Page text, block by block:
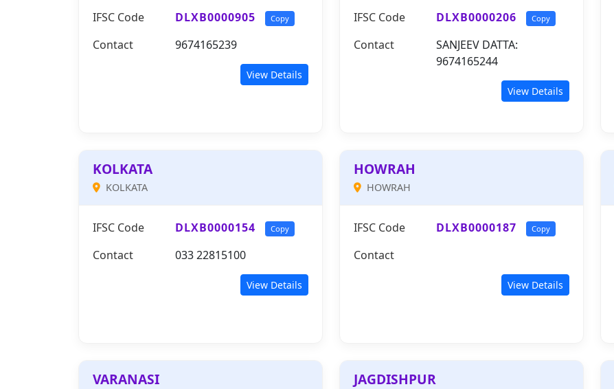
IFSC Code DLXB0000905 Copy
Contact 9674165239
View Details
IFSC Code DLXB0000206 Copy
Contact
SANJEEV DATTA:
9674165244
View Details
KOLKATA
KOLKATA
IFSC Code DLXB0000154 Copy
Contact 033 22815100
View Details
HOWRAH
HOWRAH
IFSC Code DLXB0000187 Copy
Contact
View Details
VARANASI JAGDISHPUR